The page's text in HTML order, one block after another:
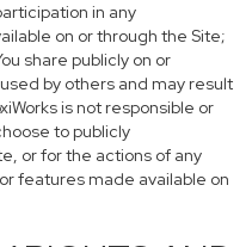
in any
on or through the Site;
share publicly on or
by others and may result
is not responsible or
to publicly
or for the actions of any
features made available on